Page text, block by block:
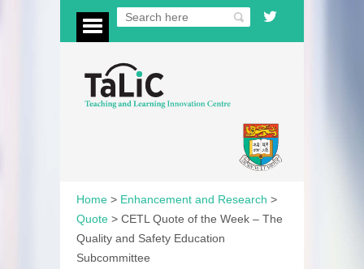
Home > Enhancement and Research >
Quote > CETL Quote of the Week – The
Quality and Safety Education
Subcommittee